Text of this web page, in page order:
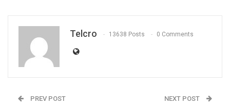
Telcro 13638 Posts 0 Comments
PREV POST NEXT POST